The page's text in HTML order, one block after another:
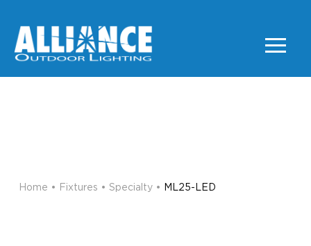
Home • Fixtures • Specialty• ML25-LED